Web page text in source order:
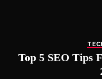
Top 5 SEO Tips